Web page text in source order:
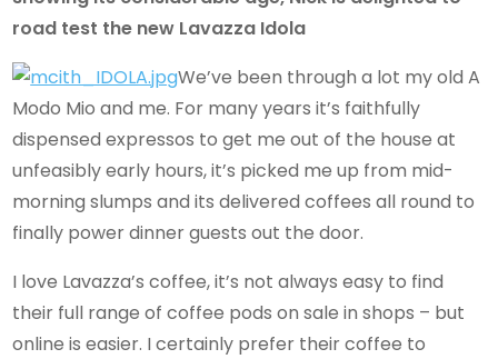
road test the new Lavazza Idola
We’ve been through a lot my old A
Modo Mio and me. For many years it’s faithfully
dispensed expressos to get me out of the house at
unfeasibly early hours, it’s picked me up from mid-
morning slumps and its delivered coffees all round to
finally power dinner guests out the door.
I love Lavazza’s coffee, it’s not always easy to find
their full range of coffee pods on sale in shops – but
online is easier. I certainly prefer their coffee to